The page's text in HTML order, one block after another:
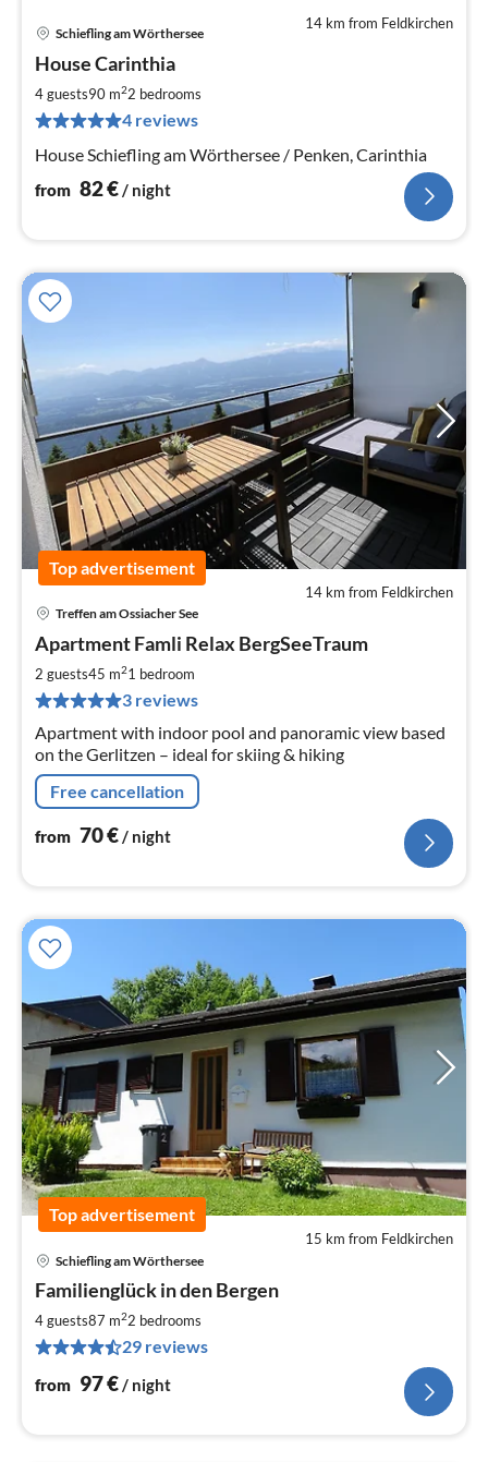
14 km from Feldkirchen
Schiefling am Wörthersee
House Carinthia
4 guests90 m22 bedrooms
4 reviews
House Schiefling am Wörthersee / Penken, Carinthia
from 82€ / night
Top advertisement
14 km from Feldkirchen
Treffen am Ossiacher See
Apartment Famli Relax BergSeeTraum
2 guests45 m21 bedroom
3 reviews
Apartment with indoor pool and panoramic view based
on the Gerlitzen – ideal for skiing & hiking
Free cancellation
from 70€/ night
Top advertisement
15 km from Feldkirchen
Schiefling am Wörthersee
Familienglück in den Bergen
4 guests87 m22 bedrooms
29 reviews
from 97€/ night